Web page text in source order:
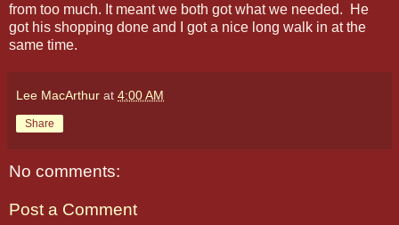
from too much. It meant we both got what we needed. He
got his shopping done and I got a nice long walk in at the
same time.
Lee MacArthur at 4:00 AM
Share
No comments:
Post a Comment